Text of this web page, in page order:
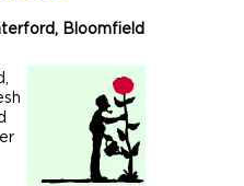
Bloomfield